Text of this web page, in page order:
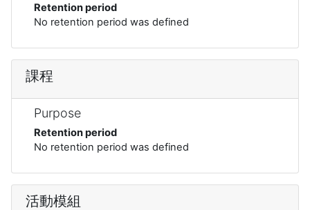
Retention period
No retention period was defined
課程
Purpose
Retention period
No retention period was defined
活動模組